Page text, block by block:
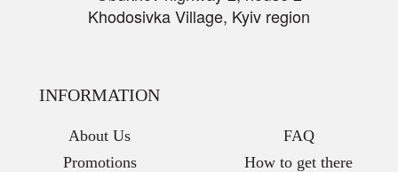
Khodosivka Village, Kyiv region
INFORMATION
About Us
Promotions
FAQ
How to get there